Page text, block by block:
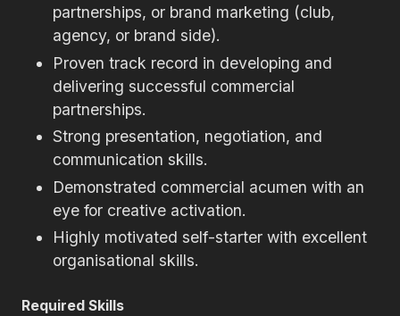
partnerships, or brand marketing (club,
agency, or brand side).
Proven track record in developing and
delivering successful commercial
partnerships.
Strong presentation, negotiation, and
communication skills.
Demonstrated commercial acumen with an
eye for creative activation.
Highly motivated self-starter with excellent
organisational skills.
Required Skills